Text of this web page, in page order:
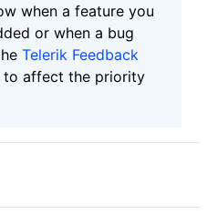
when a feature you
or when a bug
Telerik Feedback
to affect the priority